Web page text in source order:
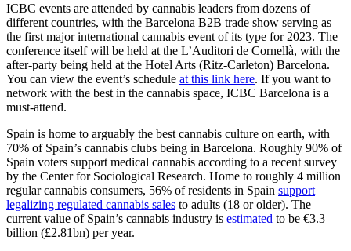
ICBC events are attended by cannabis leaders from dozens of
different countries, with the Barcelona B2B trade show serving as
the first major international cannabis event of its type for 2023. The
conference itself will be held at the L’Auditori de Cornellà, with the
after-party being held at the Hotel Arts (Ritz-Carleton) Barcelona.
You can view the event’s schedule at this link here. If you want to
network with the best in the cannabis space, ICBC Barcelona is a
must-attend.
Spain is home to arguably the best cannabis culture on earth, with
70% of Spain’s cannabis clubs being in Barcelona. Roughly 90% of
Spain voters support medical cannabis according to a recent survey
by the Center for Sociological Research. Home to roughly 4 million
regular cannabis consumers, 56% of residents in Spain support
legalizing regulated cannabis sales to adults (18 or older). The
current value of Spain’s cannabis industry is estimated to be €3.3
billion (£2.81bn) per year.